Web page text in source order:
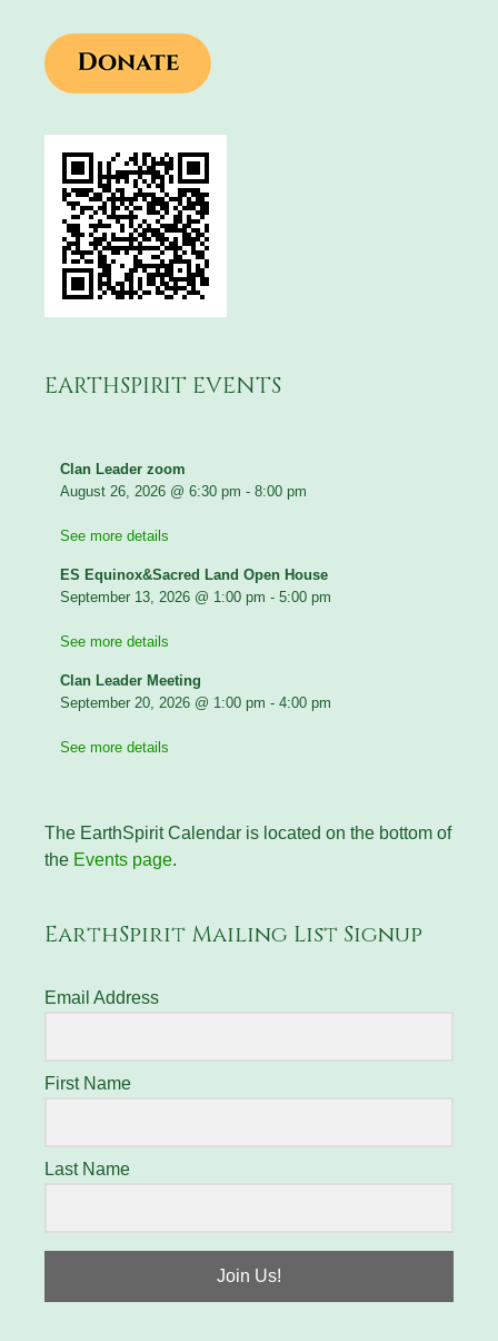
EARTHSPIRIT EVENTS
Clan Leader zoom
August 26, 2026 @ 6:30 pm - 8:00 pm
See more details
ES Equinox&Sacred Land Open House
September 13, 2026 @ 1:00 pm - 5:00 pm
See more details
Clan Leader Meeting
September 20, 2026 @ 1:00 pm - 4:00 pm
See more details
The EarthSpirit Calendar is located on the bottom of
the Events page.
EarthSpirit Mailing List Signup
Email Address
First Name
Last Name
Join Us!